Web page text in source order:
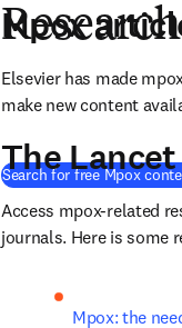
Research
Mpox
Elsevier has made
make new content
Search for free Mpox
The
Access mpox-related
journals. Here is some
Mpox: the